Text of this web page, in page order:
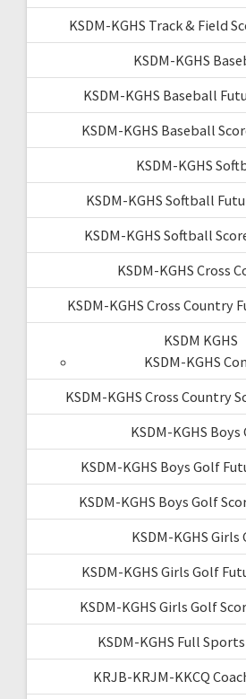
KSDM-KGHS Track & Field
KSDM-KGHS
KSDM-KGHS Baseball
KSDM-KGHS Baseball
KSDM-KGHS
KSDM-KGHS Softball
KSDM-KGHS Softball
KSDM-KGHS Cross
KSDM-KGHS Cross Country
KSDM KGHS
KSDM-KGHS
KSDM-KGHS Cross Country
KSDM-KGHS
KSDM-KGHS Boys Golf
KSDM-KGHS Boys Golf
KSDM-KGHS Girls
KSDM-KGHS Girls Golf
KSDM-KGHS Girls Golf
KSDM-KGHS Full
KRJB-KRJM-KKCQ